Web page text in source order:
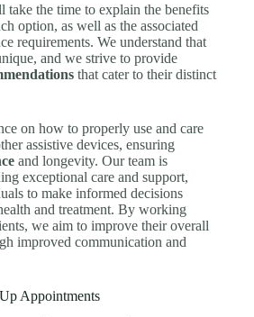
take the time to explain the benefits
option, as well as the associated
requirements. We understand that
and we strive to provide
that cater to their distinct
on how to properly use and care
assistive devices, ensuring
and longevity. Our team is
exceptional care and support,
to make informed decisions
and treatment. By working
we aim to improve their overall
improved communication and
Appointments